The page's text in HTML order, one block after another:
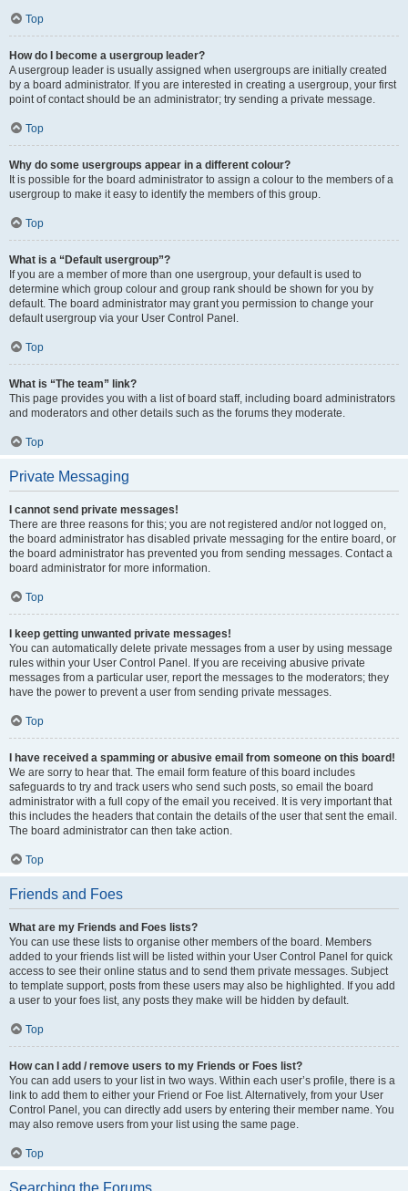
Top
How do I become a usergroup leader?
A usergroup leader is usually assigned when usergroups are initially created
by a board administrator. If you are interested in creating a usergroup, your first
point of contact should be an administrator; try sending a private message.
Top
Why do some usergroups appear in a different colour?
It is possible for the board administrator to assign a colour to the members of a
usergroup to make it easy to identify the members of this group.
Top
What is a “Default usergroup”?
If you are a member of more than one usergroup, your default is used to
determine which group colour and group rank should be shown for you by
default. The board administrator may grant you permission to change your
default usergroup via your User Control Panel.
Top
What is “The team” link?
This page provides you with a list of board staff, including board administrators
and moderators and other details such as the forums they moderate.
Top
Private Messaging
I cannot send private messages!
There are three reasons for this; you are not registered and/or not logged on,
the board administrator has disabled private messaging for the entire board, or
the board administrator has prevented you from sending messages. Contact a
board administrator for more information.
Top
I keep getting unwanted private messages!
You can automatically delete private messages from a user by using message
rules within your User Control Panel. If you are receiving abusive private
messages from a particular user, report the messages to the moderators; they
have the power to prevent a user from sending private messages.
Top
I have received a spamming or abusive email from someone on this board!
We are sorry to hear that. The email form feature of this board includes
safeguards to try and track users who send such posts, so email the board
administrator with a full copy of the email you received. It is very important that
this includes the headers that contain the details of the user that sent the email.
The board administrator can then take action.
Top
Friends and Foes
What are my Friends and Foes lists?
You can use these lists to organise other members of the board. Members
added to your friends list will be listed within your User Control Panel for quick
access to see their online status and to send them private messages. Subject
to template support, posts from these users may also be highlighted. If you add
a user to your foes list, any posts they make will be hidden by default.
Top
How can I add / remove users to my Friends or Foes list?
You can add users to your list in two ways. Within each user’s profile, there is a
link to add them to either your Friend or Foe list. Alternatively, from your User
Control Panel, you can directly add users by entering their member name. You
may also remove users from your list using the same page.
Top
Searching the Forums